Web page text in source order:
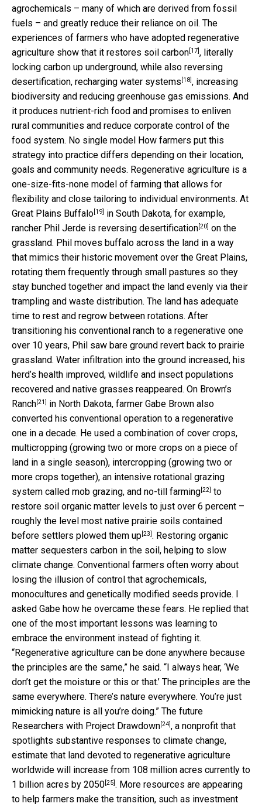
agrochemicals – many of which are derived from fossil
fuels – and greatly reduce their reliance on oil. The
experiences of farmers who have adopted regenerative
agriculture show that it restores soil carbon[17], literally
locking carbon up underground, while also reversing
desertification, recharging water systems [18], increasing
biodiversity and reducing greenhouse gas emissions. And
it produces nutrient-rich food and promises to enliven
rural communities and reduce corporate control of the
food system. No single model How farmers put this
strategy into practice differs depending on their location,
goals and community needs. Regenerative agriculture is a
one-size-fits-none model of farming that allows for
flexibility and close tailoring to individual environments. At
Great Plains Buffalo[19] in South Dakota, for example,
rancher Phil Jerde is reversing desertification[20] on the
grassland. Phil moves buffalo across the land in a way
that mimics their historic movement over the Great Plains,
rotating them frequently through small pastures so they
stay bunched together and impact the land evenly via their
trampling and waste distribution. The land has adequate
time to rest and regrow between rotations. After
transitioning his conventional ranch to a regenerative one
over 10 years, Phil saw bare ground revert back to prairie
grassland. Water infiltration into the ground increased, his
herd’s health improved, wildlife and insect populations
recovered and native grasses reappeared. On Brown’s
Ranch[21] in North Dakota, farmer Gabe Brown also
converted his conventional operation to a regenerative
one in a decade. He used a combination of cover crops,
multicropping (growing two or more crops on a piece of
land in a single season), intercropping (growing two or
more crops together), an intensive rotational grazing
system called mob grazing, and no-till farming[22] to
restore soil organic matter levels to just over 6 percent –
roughly the level most native prairie soils contained
before settlers plowed them up[23]. Restoring organic
matter sequesters carbon in the soil, helping to slow
climate change. Conventional farmers often worry about
losing the illusion of control that agrochemicals,
monocultures and genetically modified seeds provide. I
asked Gabe how he overcame these fears. He replied that
one of the most important lessons was learning to
embrace the environment instead of fighting it.
“Regenerative agriculture can be done anywhere because
the principles are the same,” he said. “I always hear, ‘We
don’t get the moisture or this or that.’ The principles are the
same everywhere. There’s nature everywhere. You’re just
mimicking nature is all you’re doing.” The future
Researchers with Project Drawdown[24], a nonprofit that
spotlights substantive responses to climate change,
estimate that land devoted to regenerative agriculture
worldwide will increase from 108 million acres currently to
1 billion acres by 2050[25]. More resources are appearing
to help farmers make the transition, such as investment